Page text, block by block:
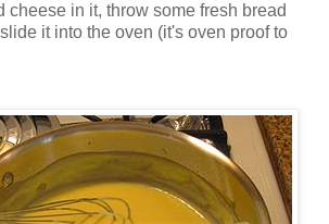
cheese in it, throw some fresh bread
it into the oven (it's oven proof to